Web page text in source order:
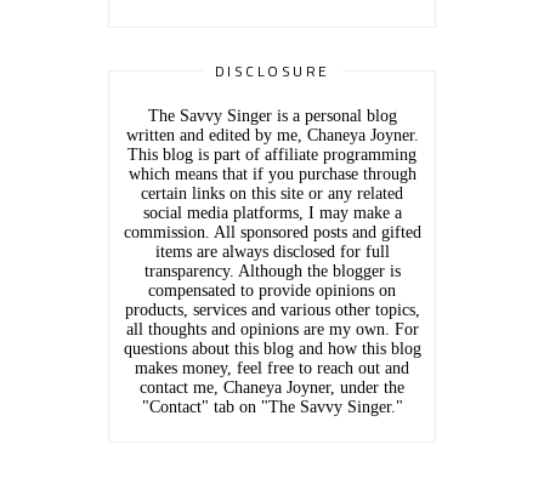
DISCLOSURE
The Savvy Singer is a personal blog
written and edited by me, Chaneya Joyner.
This blog is part of affiliate programming
which means that if you purchase through
certain links on this site or any related
social media platforms, I may make a
commission. All sponsored posts and gifted
items are always disclosed for full
transparency. Although the blogger is
compensated to provide opinions on
products, services and various other topics,
all thoughts and opinions are my own. For
questions about this blog and how this blog
makes money, feel free to reach out and
contact me, Chaneya Joyner, under the
"Contact" tab on "The Savvy Singer."